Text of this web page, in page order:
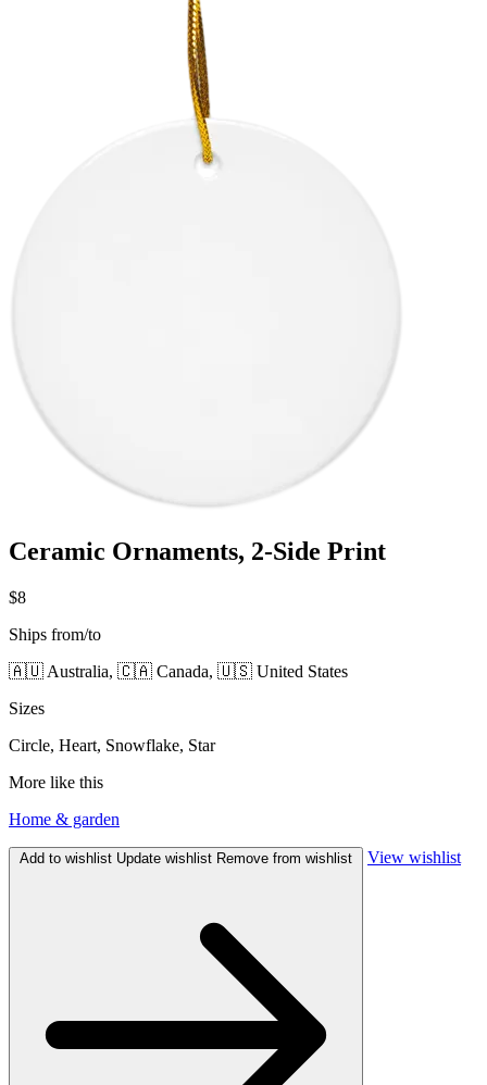
Ceramic Ornaments, 2-Side Print
$8
Ships from/to
🇦🇺 Australia, 🇨🇦 Canada, 🇺🇸 United States
Sizes
Circle, Heart, Snowflake, Star
More like this
Home & garden
Add to wishlist Update wishlist Remove from wishlist View wishlist